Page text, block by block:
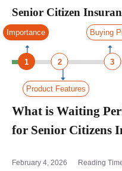
Senior Citizen
Importance Buying
1 3
2
Product Features
What is Waiting
for Senior Citizens
February 4, 2026